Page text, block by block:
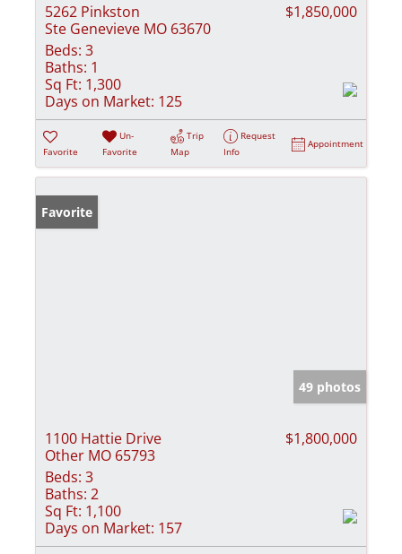
5262 Pinkston
Ste Genevieve MO 63670
$1,850,000
Beds: 3
Baths: 1
Sq Ft: 1,300
Days on Market: 125
Favorite
Un-
Favorite
Trip
Map
Request
Info
Appointment
Favorite
49 photos
1100 Hattie Drive
Other MO 65793
$1,800,000
Beds: 3
Baths: 2
Sq Ft: 1,100
Days on Market: 157